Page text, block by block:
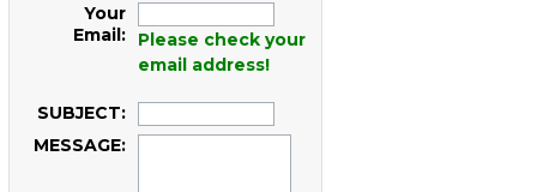
Your
Email:
Please check your
email address!
SUBJECT:
MESSAGE: